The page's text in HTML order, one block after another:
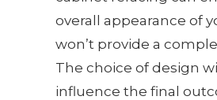
overall appearance of
won’t provide a
The choice of design
influence the final